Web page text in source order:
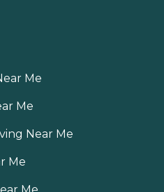
Me
Me
Near Me
Me